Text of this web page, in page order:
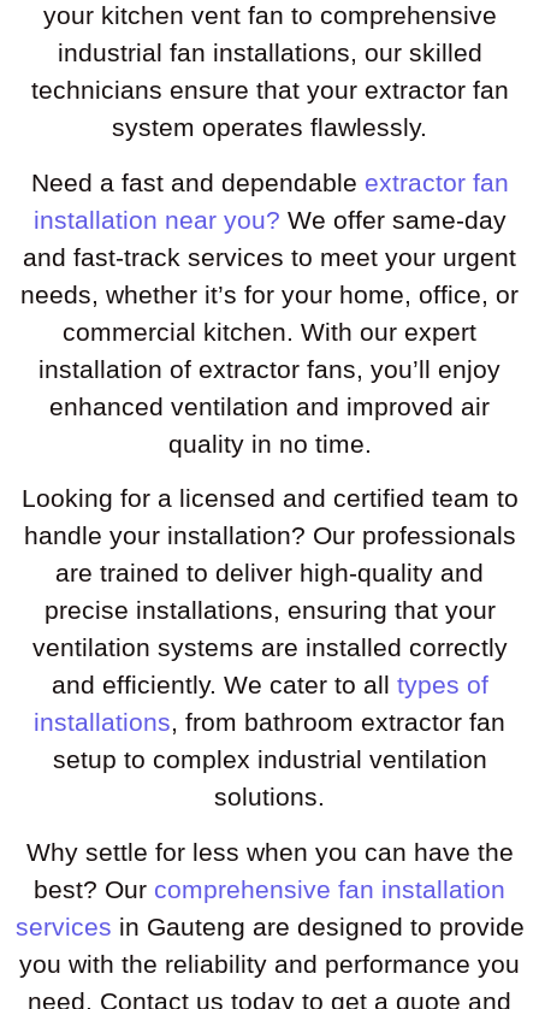
your kitchen vent fan to comprehensive
industrial fan installations, our skilled
technicians ensure that your extractor fan
system operates flawlessly.
Need a fast and dependable extractor fan
installation near you? We offer same-day
and fast-track services to meet your urgent
needs, whether it’s for your home, office, or
commercial kitchen. With our expert
installation of extractor fans, you’ll enjoy
enhanced ventilation and improved air
quality in no time.
Looking for a licensed and certified team to
handle your installation? Our professionals
are trained to deliver high-quality and
precise installations, ensuring that your
ventilation systems are installed correctly
and efficiently. We cater to all types of
installations, from bathroom extractor fan
setup to complex industrial ventilation
solutions.
Why settle for less when you can have the
best? Our comprehensive fan installation
services in Gauteng are designed to provide
you with the reliability and performance you
need. Contact us today to get a quote and